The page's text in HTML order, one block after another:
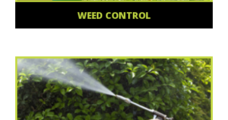
WEED CONTROL